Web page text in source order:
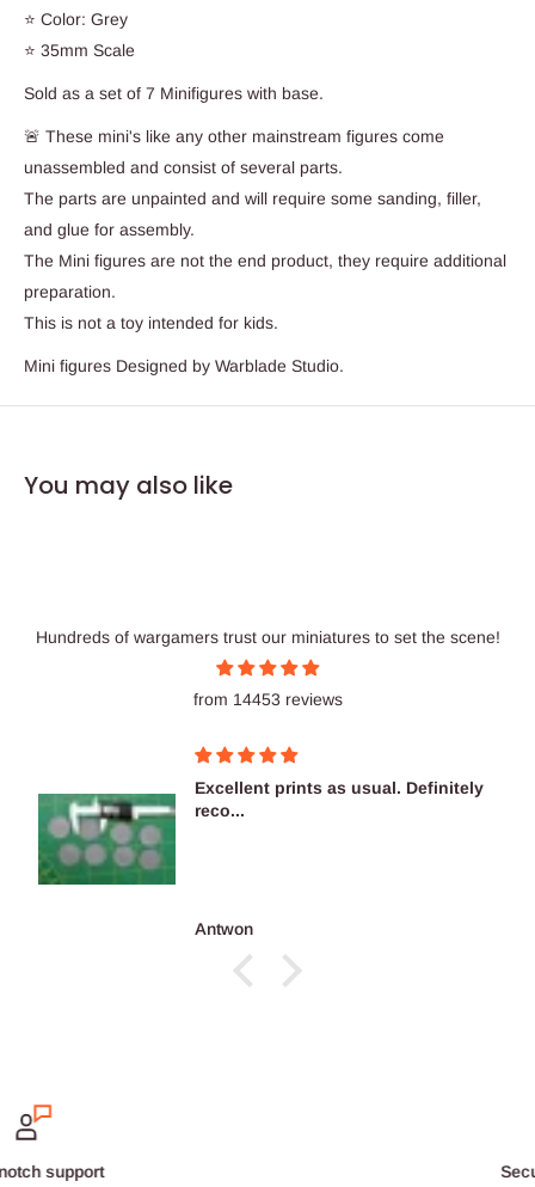
⭐ Color: Grey
⭐ 35mm Scale
Sold as a set of 7 Minifigures with base.
🚨 These mini's like any other mainstream figures come
unassembled and consist of several parts.
The parts are unpainted and will require some sanding, filler,
and glue for assembly.
The Mini figures are not the end product, they require additional
preparation.
This is not a toy intended for kids.
Mini figures Designed by Warblade Studio.
You may also like
Hundreds of wargamers trust our miniatures to set the scene!
from 14453 reviews
Excellent prints as usual. Definitely
reco...
Antwon